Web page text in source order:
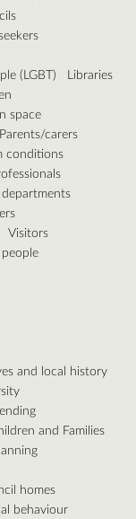
(LGBT)
Libraries
space
Parents/carers
conditions
Visitors
and local history
and Families
homes
behaviour